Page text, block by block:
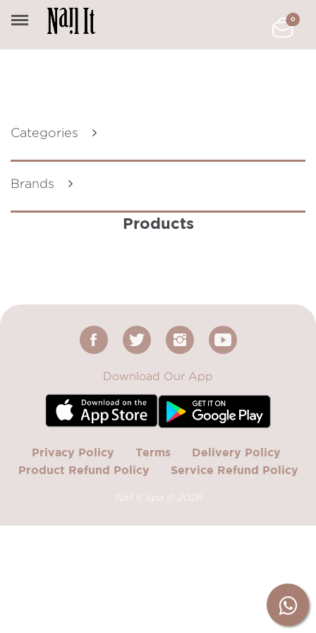
0
Categories
Brands
Products
Download Our App
Privacy Policy Terms
Delivery Policy
Product Refund Policy
Service Refund Policy
Nail It Spa © 2026